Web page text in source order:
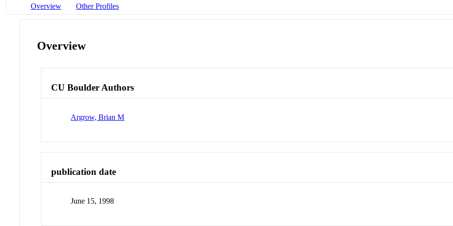
Overview Other Profiles
Overview
CU Boulder Authors
Argrow, Brian M
publication date
June 15, 1998